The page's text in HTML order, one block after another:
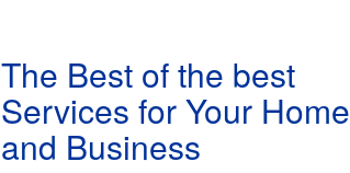
The Best of the best
Services for Your Home
and Business